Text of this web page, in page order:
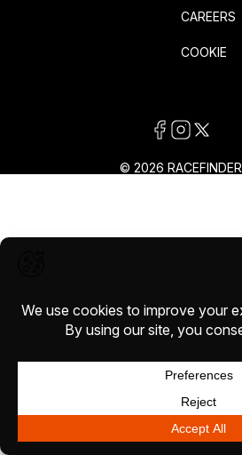
CAREERS
COOKIE
© 2026 RACEFINDER